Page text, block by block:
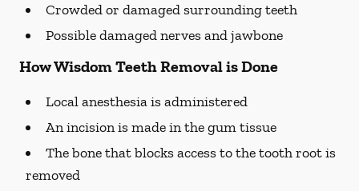
Crowded or damaged surrounding teeth
Possible damaged nerves and jawbone
How Wisdom Teeth Removal is Done
Local anesthesia is administered
An incision is made in the gum tissue
The bone that blocks access to the tooth root is
removed